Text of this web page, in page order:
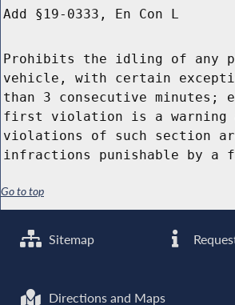
Add §19-0333, En Con L
Prohibits the idling of any
vehicle, with certain
than 3 consecutive minutes;
first violation is a warning
violations of such section
infractions punishable by a
Go to top
Sitemap
Directions and Maps